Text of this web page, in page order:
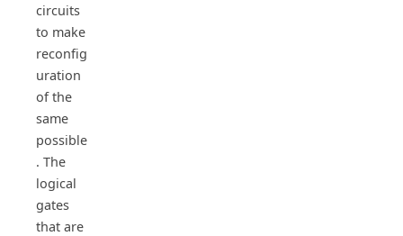
circuits
to make
reconfig
uration
of the
same
possible
. The
logical
gates
that are